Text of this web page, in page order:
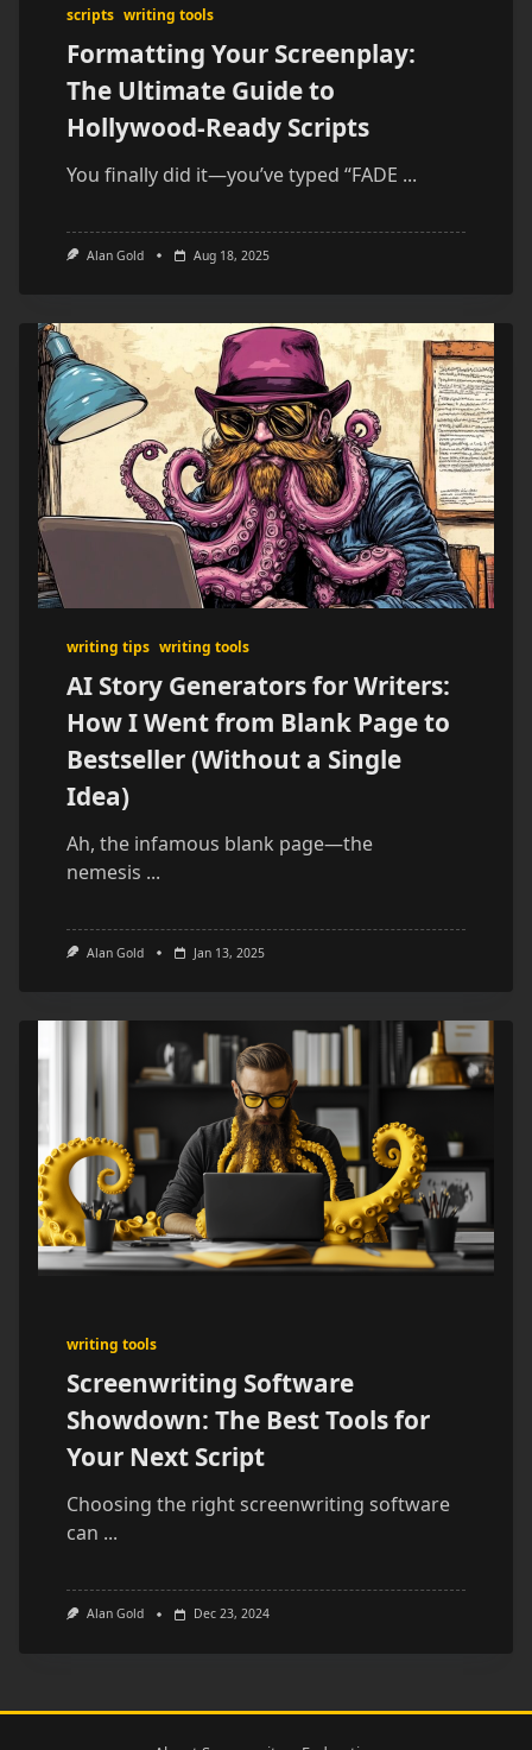
scripts writing tools
Formatting Your Screenplay:
The Ultimate Guide to
Hollywood-Ready Scripts
You finally did it—you’ve typed “FADE ...
Alan Gold Aug 18, 2025
writing tips writing tools
AI Story Generators for Writers:
How I Went from Blank Page to
Bestseller (Without a Single
Idea)
Ah, the infamous blank page—the
nemesis ...
Alan Gold Jan 13, 2025
writing tools
Screenwriting Software
Showdown: The Best Tools for
Your Next Script
Choosing the right screenwriting software
can ...
Alan Gold Dec 23, 2024